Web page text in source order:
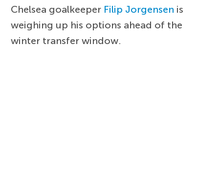
Chelsea goalkeeper Filip Jorgensen is
weighing up his options ahead of the
winter transfer window.